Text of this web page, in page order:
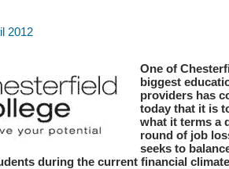
2012
One of
biggest
providers has
today that it is
what it terms a
round of job
seeks to
during the current financial